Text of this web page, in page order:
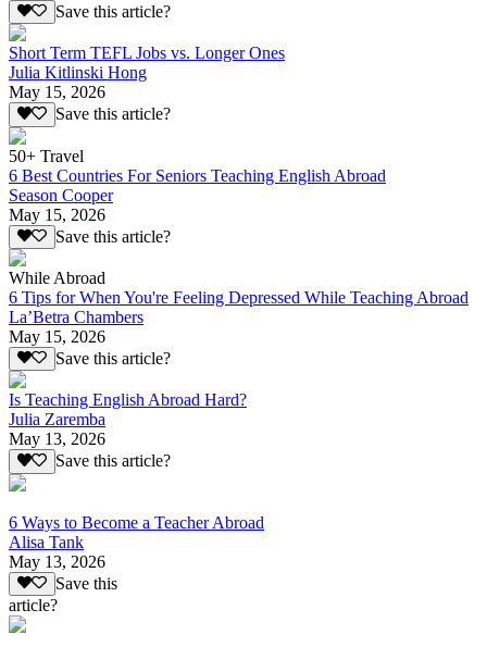
Save this article?
Short Term TEFL Jobs vs. Longer Ones
Julia Kitlinski Hong
May 15, 2026
Save this article?
50+ Travel
6 Best Countries For Seniors Teaching English Abroad
Season Cooper
May 15, 2026
Save this article?
While Abroad
6 Tips for When You're Feeling Depressed While Teaching Abroad
La’Betra Chambers
May 15, 2026
Save this article?
Is Teaching English Abroad Hard?
Julia Zaremba
May 13, 2026
Save this article?
6 Ways to Become a Teacher Abroad
Alisa Tank
May 13, 2026
Save this
article?